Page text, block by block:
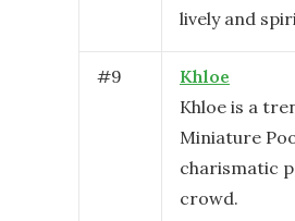
lively and
#9
Khloe
Khloe is a
Miniature
charismatic
crowd.